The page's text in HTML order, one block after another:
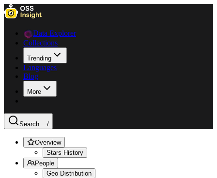
Data Explorer
Collections
Trending
Languages
Blog
More
Search .../
Overview
Stars History
People
Geo Distribution